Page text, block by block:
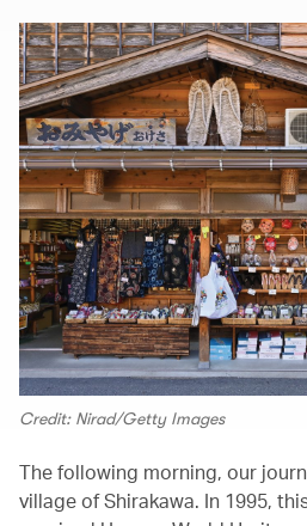
Credit: Nirad/Getty Images
The following morning, our
village of Shirakawa. In 1995,